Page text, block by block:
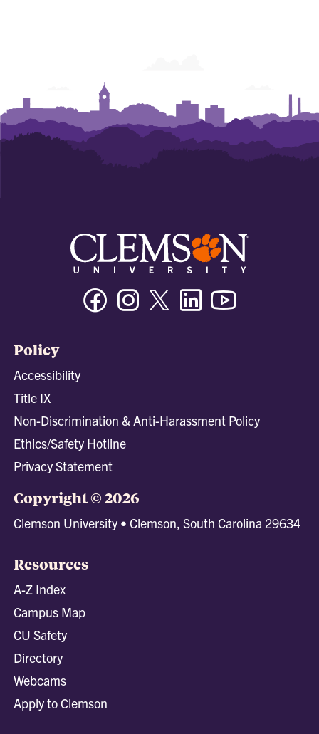
FacebookInstagramTwitter/XLinkedin
Policy
Accessibility
Title IX
Non-Discrimination & Anti-Harassment Policy
Ethics/Safety Hotline
Privacy Statement
Copyright © 2026
Clemson University • Clemson, South Carolina 29634
Resources
A-Z Index
Campus Map
CU Safety
Directory
Webcams
Apply to Clemson